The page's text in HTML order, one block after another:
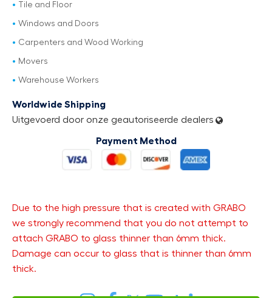
Tile and Floor
Windows and Doors
Carpenters and Wood Working
Movers
Warehouse Workers
Worldwide Shipping
Uitgevoerd door onze geautoriseerde dealers
Payment Method
Due to the high pressure that is created with GRABO
we strongly recommend that you do not attempt to
attach GRABO to glass thinner than 6mm thick.
Damage can occur to glass that is thinner than 6mm
thick.